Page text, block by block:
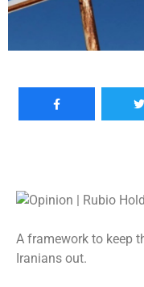
A framework to keep
Iranians out.